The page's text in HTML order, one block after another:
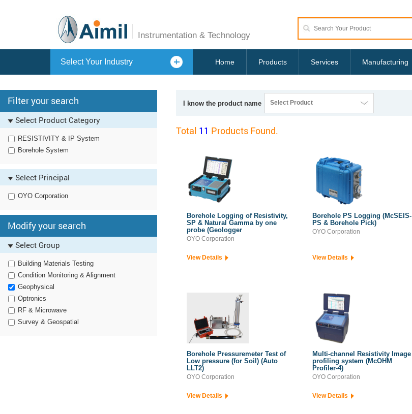
Instrumentation & Technology
Home Products Services Manufacturing
Select Your Industry
Filter your search
Select Product Category
RESISTIVITY & IP System
Borehole System
Select Principal
OYO Corporation
Modify your search
Select Group
Building Materials Testing
Condition Monitoring & Alignment
Geophysical
Optronics
RF & Microwave
Survey & Geospatial
I know the product name Select Product
Total 11 Products Found.
Borehole Logging of Resistivity,
SP & Natural Gamma by one
probe (Geologger
OYO Corporation
View Details
Borehole PS Logging (McSEIS-
PS & Borehole Pick)
OYO Corporation
View Details
Borehole Pressuremeter Test of
Low pressure (for Soil) (Auto
LLT2)
OYO Corporation
View Details
Multi-channel Resistivity Image
profiling system (McOHM
Profiler-4)
OYO Corporation
View Details